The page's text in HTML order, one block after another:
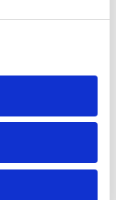
to protect
database, it
from